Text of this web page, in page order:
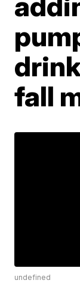
fall
undefined